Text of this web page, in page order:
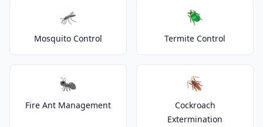
🦟
Mosquito Control
🪲
Termite Control
🐜
Fire Ant Management
🪳
Cockroach
Extermination